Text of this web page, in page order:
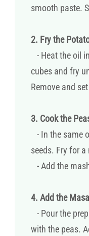
smooth paste.
2. Fry the
- Heat the oil
cubes and fry
Remove and
3. Cook the
- In the same
seeds. Fry for a
- Add the
4. Add the
- Pour the
with the peas.